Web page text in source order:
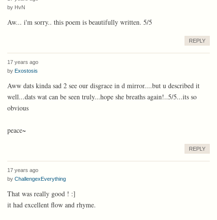
by HvN
Aw... i'm sorry.. this poem is beautifully written. 5/5
REPLY
17 years ago
by Exostosis
Aww dats kinda sad 2 see our disgrace in d mirror....but u described it
well...dats wat can be seen truly...hope she breaths again!..5/5...its so
obvious
peace~
REPLY
17 years ago
by ChallengexEverything
That was really good ! :]
it had excellent flow and rhyme.